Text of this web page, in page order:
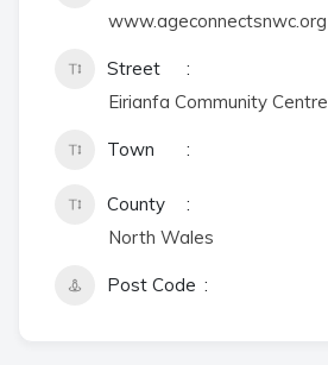
www.ageconnectsnwc.org
Street
Eirianfa Community Centre
Town
County
North Wales
Post Code